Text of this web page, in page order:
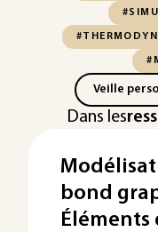
Veille
Dans les
bond
Éléments